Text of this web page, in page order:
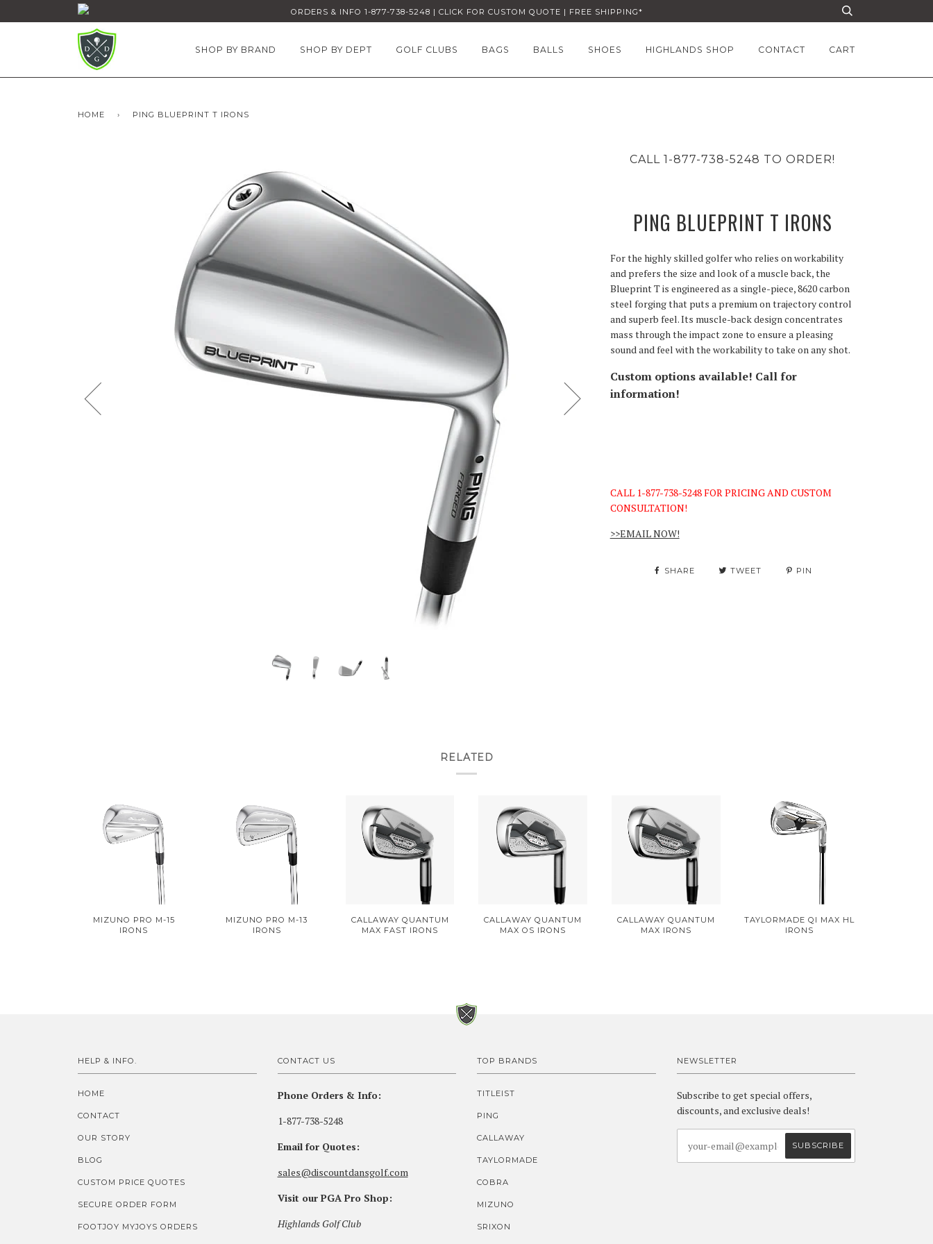
ORDERS & INFO 1-877-738-5248 | CLICK FOR CUSTOM QUOTE | FREE SHIPPING*
SHOP BY BRAND SHOP BY DEPT GOLF CLUBS BAGS BALLS SHOES HIGHLANDS SHOP CONTACT CART
HOME › PING BLUEPRINT T IRONS
CALL 1-877-738-5248 TO ORDER!
PING BLUEPRINT T IRONS
For the highly skilled golfer who relies on workability
and prefers the size and look of a muscle back, the
Blueprint T is engineered as a single-piece, 8620 carbon
steel forging that puts a premium on trajectory control
and superb feel. Its muscle-back design concentrates
mass through the impact zone to ensure a pleasing
sound and feel with the workability to take on any shot.
Custom options available! Call for
information!
CALL 1-877-738-5248 FOR PRICING AND CUSTOM
CONSULTATION!
>>EMAIL NOW!
SHARE TWEET PIN
RELATED
MIZUNO PRO M-15
IRONS
MIZUNO PRO M-13
IRONS
CALLAWAY QUANTUM
MAX FAST IRONS
CALLAWAY QUANTUM
MAX OS IRONS
CALLAWAY QUANTUM
MAX IRONS
TAYLORMADE QI MAX HL
IRONS
HELP & INFO.
HOME
CONTACT
OUR STORY
BLOG
CUSTOM PRICE QUOTES
SECURE ORDER FORM
FOOTJOY MYJOYS ORDERS
CONTACT US
Phone Orders & Info:
1-877-738-5248
Email for Quotes:
sales@discountdansgolf.com
Visit our PGA Pro Shop:
Highlands Golf Club
TOP BRANDS
TITLEIST
PING
CALLAWAY
TAYLORMADE
COBRA
MIZUNO
SRIXON
NEWSLETTER
Subscribe to get special offers,
discounts, and exclusive deals!